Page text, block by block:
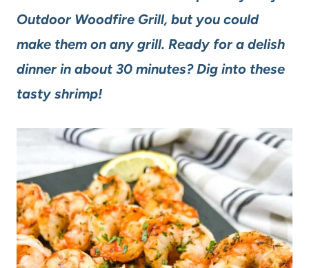
Outdoor Woodfire Grill, but you could
make them on any grill. Ready for a delish
dinner in about 30 minutes? Dig into these
tasty shrimp!